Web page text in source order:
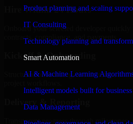
Product planning and scaling
IT Consulting
Technology planning and
Smart Automation
AI & Machine Learning
Intelligent models built for
Data Management
Hire Within 24 Hours
Onboard your selected developer quickly
contracts, compliance, and payments.
Kickoff & Onboarding
Structured onboarding, access setup, and
Delivery & Reporting
Transparent progress through milestones,